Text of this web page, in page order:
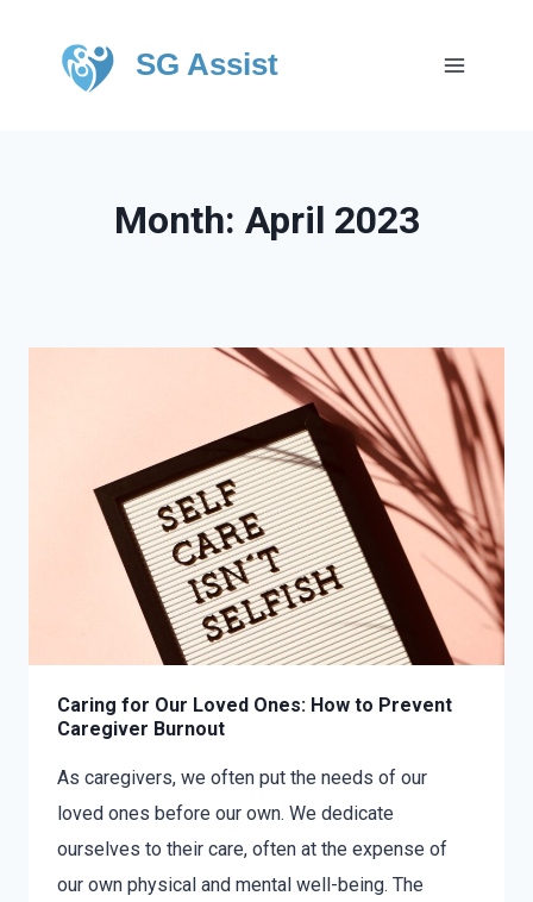
SG Assist
Month: April 2023
Caring for Our Loved Ones: How to Prevent
Caregiver Burnout
As caregivers, we often put the needs of our
loved ones before our own. We dedicate
ourselves to their care, often at the expense of
our own physical and mental well-being. The